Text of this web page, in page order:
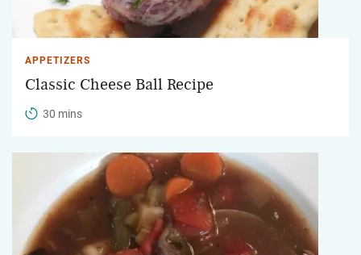
APPETIZERS
Classic Cheese Ball Recipe
30 mins